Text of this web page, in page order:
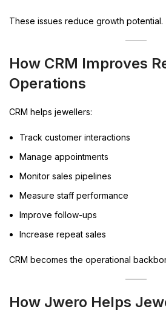
These issues reduce growth potential.
How CRM Improves
Operations
CRM helps jewellers:
Track customer interactions
Manage appointments
Monitor sales pipelines
Measure staff performance
Improve follow-ups
Increase repeat sales
CRM becomes the operational
How Jwero Helps